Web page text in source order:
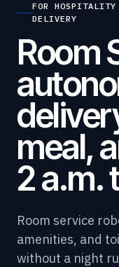
FOR
DELIVERY
Room
meal,
2 a.m.
Room service
amenities, and
without a night